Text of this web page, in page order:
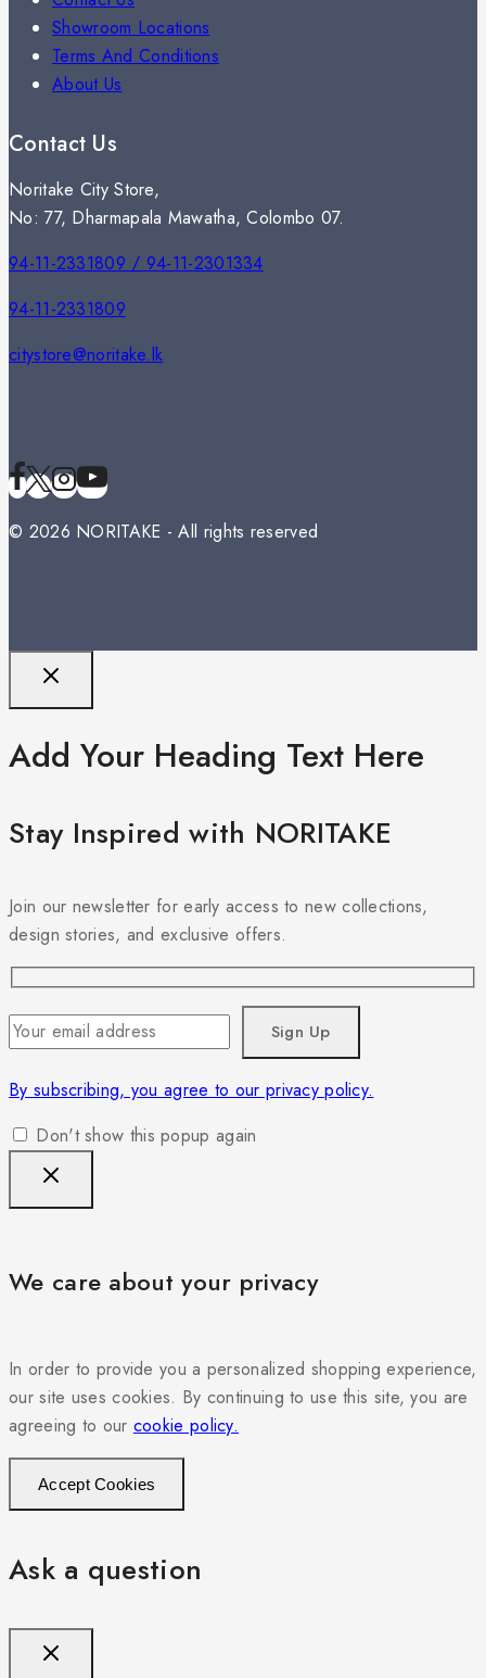
Showroom Locations
Terms And Conditions
About Us
Contact Us
Noritake City Store,
No: 77, Dharmapala Mawatha, Colombo 07.
94-11-2331809 / 94-11-2301334
94-11-2331809
citystore@noritake.lk
© 2026 NORITAKE - All rights reserved
Add Your Heading Text Here
Stay Inspired with NORITAKE
Join our newsletter for early access to new collections,
design stories, and exclusive offers.
By subscribing, you agree to our privacy policy.
Don't show this popup again
We care about your privacy
In order to provide you a personalized shopping experience,
our site uses cookies. By continuing to use this site, you are
agreeing to our cookie policy.
Accept Cookies
Ask a question